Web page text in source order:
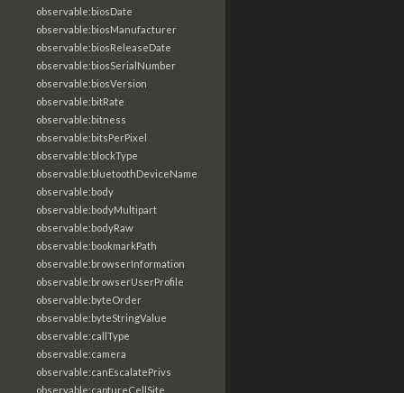
observable:biosDate
observable:biosManufacturer
observable:biosReleaseDate
observable:biosSerialNumber
observable:biosVersion
observable:bitRate
observable:bitness
observable:bitsPerPixel
observable:blockType
observable:bluetoothDeviceName
observable:body
observable:bodyMultipart
observable:bodyRaw
observable:bookmarkPath
observable:browserInformation
observable:browserUserProfile
observable:byteOrder
observable:byteStringValue
observable:callType
observable:camera
observable:canEscalatePrivs
observable:captureCellSite